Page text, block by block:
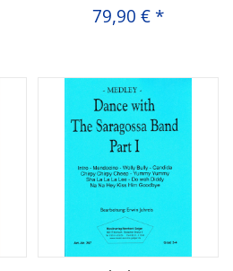
79,90 € *